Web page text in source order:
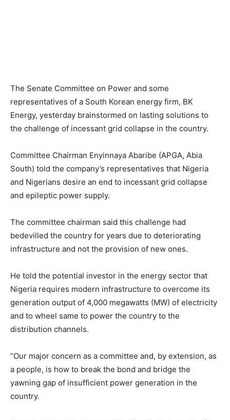
The Senate Committee on Power and some
representatives of a South Korean energy firm, BK
Energy, yesterday brainstormed on lasting solutions to
the challenge of incessant grid collapse in the country.
Committee Chairman Enyinnaya Abaribe (APGA, Abia
South) told the company’s representatives that Nigeria
and Nigerians desire an end to incessant grid collapse
and epileptic power supply.
The committee chairman said this challenge had
bedevilled the country for years due to deteriorating
infrastructure and not the provision of new ones.
He told the potential investor in the energy sector that
Nigeria requires modern infrastructure to overcome its
generation output of 4,000 megawatts (MW) of electricity
and to wheel same to power the country to the
distribution channels.
“Our major concern as a committee and, by extension, as
a people, is how to break the bond and bridge the
yawning gap of insufficient power generation in the
country.